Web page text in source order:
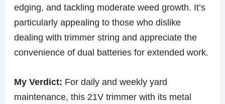
edging, and tackling moderate weed growth. It’s
particularly appealing to those who dislike
dealing with trimmer string and appreciate the
convenience of dual batteries for extended work.
My Verdict: For daily and weekly yard
maintenance, this 21V trimmer with its metal